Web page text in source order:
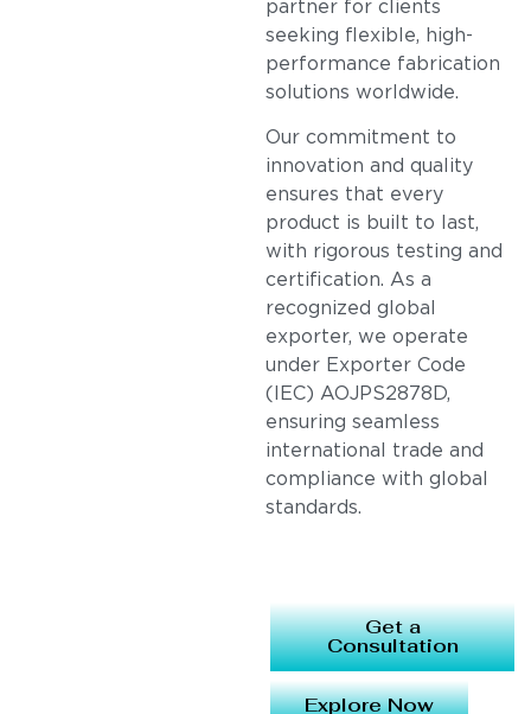
partner for clients
seeking flexible, high-
performance fabrication
solutions worldwide.
Our commitment to
innovation and quality
ensures that every
product is built to last,
with rigorous testing and
certification. As a
recognized global
exporter, we operate
under Exporter Code
(IEC) AOJPS2878D,
ensuring seamless
international trade and
compliance with global
standards.
Get a
Consultation
Explore Now